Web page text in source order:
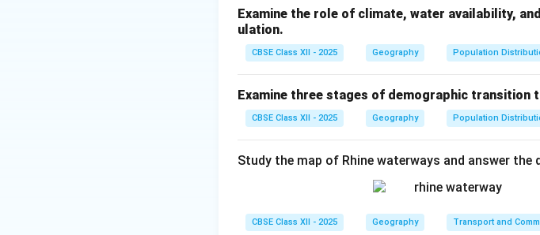
Examine the role of climate, water availability,
ulation.
CBSE Class XII - 2025 Geography Population
Examine three stages of demographic transition
CBSE Class XII - 2025 Geography Population
Study the map of Rhine waterways and answer
CBSE Class XII - 2025 Geography Transport and